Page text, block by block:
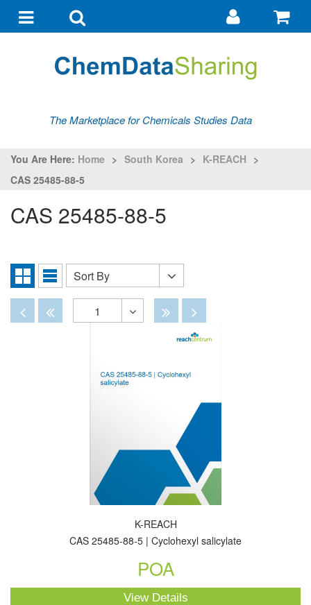
navigationsearch
Go
my
The Marketplace for Chemicals Studies Data
You Are Here: Home > South Korea > K-REACH >
CAS 25485-88-5
CAS 25485-88-5
Grid
View
List
Sort
By
Sort By
DisabledDisabled
1
Disabled
Disabled
K-REACH
CAS 25485-88-5 | Cyclohexyl salicylate
POA
View Details